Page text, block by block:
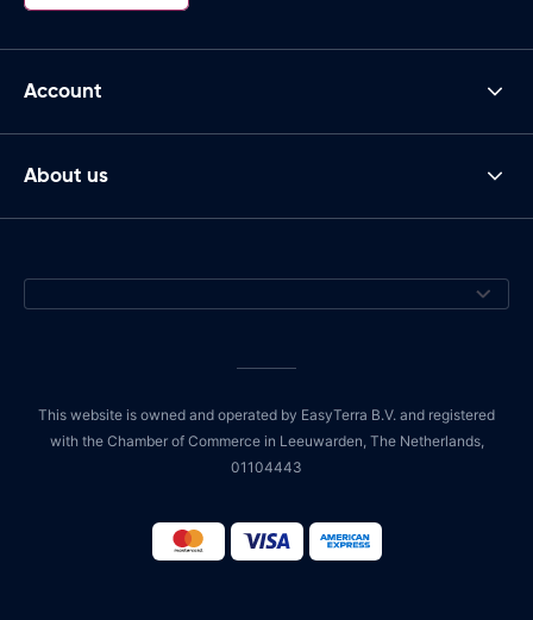
Account
About us
This website is owned and operated by EasyTerra B.V. and registered
with the Chamber of Commerce in Leeuwarden, The Netherlands,
01104443